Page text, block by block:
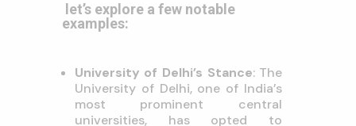
let’s explore a few notable
examples:
University of Delhi’s Stance: The
University of Delhi, one of India’s
most prominent central
universities, has opted to